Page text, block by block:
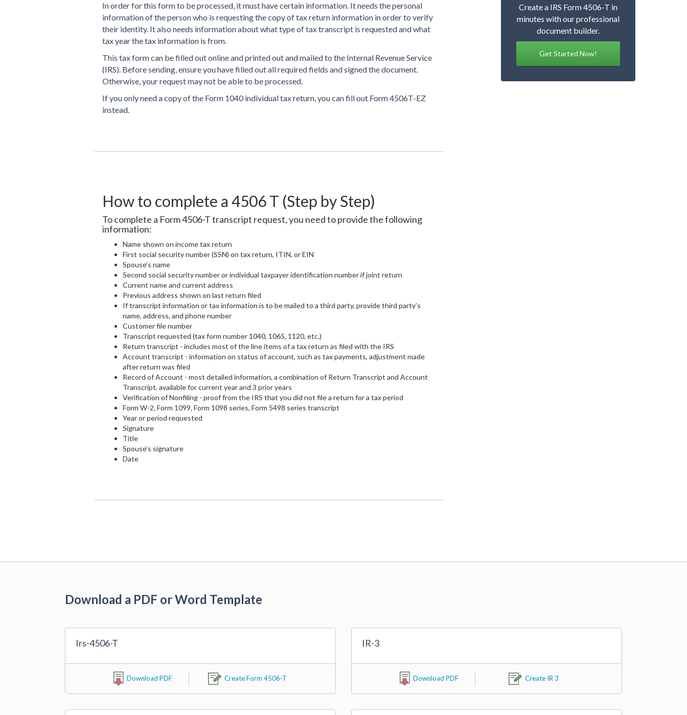
In order for this form to be processed, it must have certain information. It needs the personal
information of the person who is requesting the copy of tax return information in order to verify
their identity. It also needs information about what type of tax transcript is requested and what
tax year the tax information is from.
This tax form can be filled out online and printed out and mailed to the Internal Revenue Service
(IRS). Before sending, ensure you have filled out all required fields and signed the document.
Otherwise, your request may not be able to be processed.
If you only need a copy of the Form 1040 individual tax return, you can fill out Form 4506T-EZ
instead.
Create a IRS Form 4506-T in
minutes with our professional
document builder.
Get Started Now!
How to complete a 4506 T (Step by Step)
To complete a Form 4506-T transcript request, you need to provide the following
information:
Name shown on income tax return
First social security number (SSN) on tax return, ITIN, or EIN
Spouse’s name
Second social security number or individual taxpayer identification number if joint return
Current name and current address
Previous address shown on last return filed
If transcript information or tax information is to be mailed to a third party, provide third party’s
name, address, and phone number
Customer file number
Transcript requested (tax form number 1040, 1065, 1120, etc.)
Return transcript - includes most of the line items of a tax return as filed with the IRS
Account transcript - information on status of account, such as tax payments, adjustment made
after return was filed
Record of Account - most detailed information, a combination of Return Transcript and Account
Transcript, available for current year and 3 prior years
Verification of Nonfiling - proof from the IRS that you did not file a return for a tax period
Form W-2, Form 1099, Form 1098 series, Form 5498 series transcript
Year or period requested
Signature
Title
Spouse’s signature
Date
Download a PDF or Word Template
Irs-4506-T
Download PDF Create Form 4506-T
IR-3
Download PDF Create IR 3